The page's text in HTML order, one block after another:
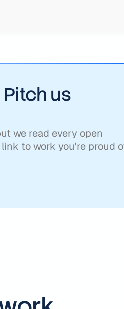
us
we read every open
to work you're proud